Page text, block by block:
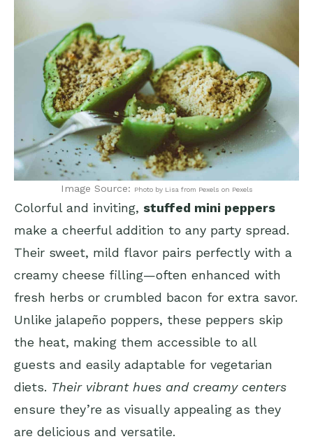
Image Source: Photo by Lisa from Pexels on Pexels
Colorful and inviting, stuffed mini peppers
make a cheerful addition to any party spread.
Their sweet, mild flavor pairs perfectly with a
creamy cheese filling—often enhanced with
fresh herbs or crumbled bacon for extra savor.
Unlike jalapeño poppers, these peppers skip
the heat, making them accessible to all
guests and easily adaptable for vegetarian
diets. Their vibrant hues and creamy centers
ensure they’re as visually appealing as they
are delicious and versatile.